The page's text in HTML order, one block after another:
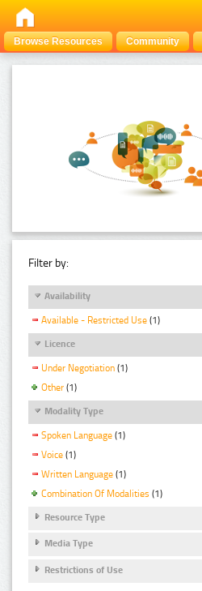
Browse Resources Community
Filter by:
Availability
Available - Restricted Use (1)
Licence
Under Negotiation (1)
Other (1)
Modality Type
Spoken Language (1)
Voice (1)
Written Language (1)
Combination Of Modalities (1)
Resource Type
Media Type
Restrictions of Use